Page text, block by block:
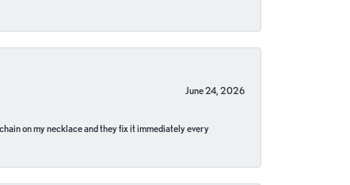
June 24, 2026
on my necklace and they fix it immediately every